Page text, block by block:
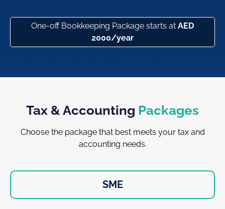
One-off Bookkeeping Package starts at AED
2000/year
Tax & Accounting Packages
Choose the package that best meets your tax and
accounting needs.
SME